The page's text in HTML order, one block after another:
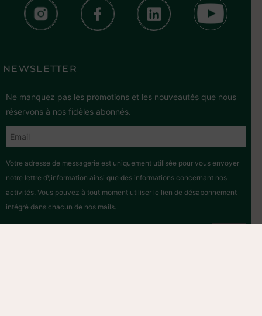
NEWSLETTER
Ne manquez pas les promotions et les nouveautés que nous
réservons à nos fidèles abonnés.
Votre adresse de messagerie est uniquement utilisée pour vous envoyer
notre lettre d\'information ainsi que des informations concernant nos
activités. Vous pouvez à tout moment utiliser le lien de désabonnement
intégré dans chacun de nos mails.